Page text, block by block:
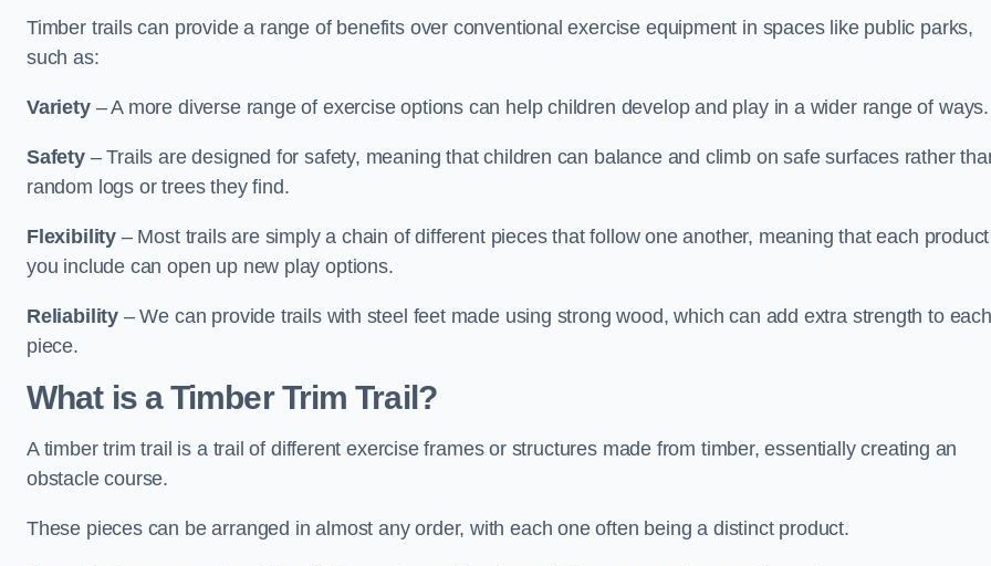
Timber trails can provide a range of benefits over conventional exercise equipment in spaces like public parks,
such as:
Variety – A more diverse range of exercise options can help children develop and play in a wider range of ways.
Safety – Trails are designed for safety, meaning that children can balance and climb on safe surfaces rather
random logs or trees they find.
Flexibility – Most trails are simply a chain of different pieces that follow one another, meaning that each product
you include can open up new play options.
Reliability – We can provide trails with steel feet made using strong wood, which can add extra strength to each
piece.
What is a Timber Trim Trail?
A timber trim trail is a trail of different exercise frames or structures made from timber, essentially creating an
obstacle course.
These pieces can be arranged in almost any order, with each one often being a distinct product.